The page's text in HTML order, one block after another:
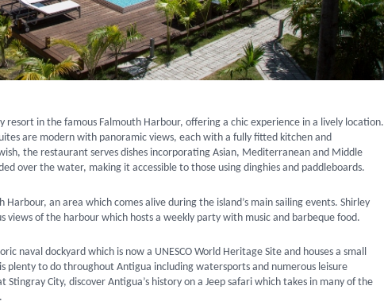
resort in the famous Falmouth Harbour, offering a chic experience in a lively location.
are modern with panoramic views, each with a fully fitted kitchen and
the restaurant serves dishes incorporating Asian, Mediterranean and Middle
over the water, making it accessible to those using dinghies and paddleboards.
an area which comes alive during the island’s main sailing events. Shirley
of the harbour which hosts a weekly party with music and barbeque food.
naval dockyard which is now a UNESCO World Heritage Site and houses a small
plenty to do throughout Antigua including watersports and numerous leisure
City, discover Antigua’s history on a Jeep safari which takes in many of the